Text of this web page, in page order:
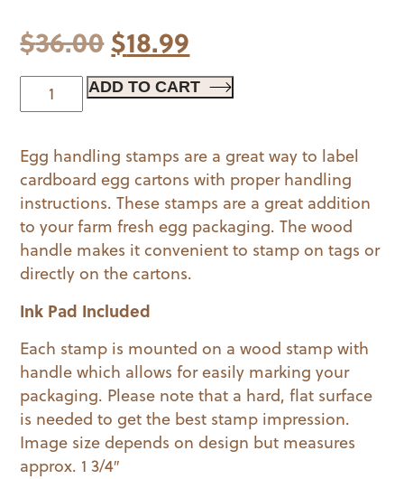
$36.00Original
price
$36.00.
$18.99
price
$18.99.
Handling
quantity
ADD TO CART
Egg handling stamps are a great way to label
cardboard egg cartons with proper handling
instructions. These stamps are a great addition
to your farm fresh egg packaging. The wood
handle makes it convenient to stamp on tags or
directly on the cartons.
Ink Pad Included
Each stamp is mounted on a wood stamp with
handle which allows for easily marking your
packaging. Please note that a hard, flat surface
is needed to get the best stamp impression.
Image size depends on design but measures
approx. 1 3/4″